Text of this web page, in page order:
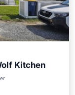
Kitchen
View